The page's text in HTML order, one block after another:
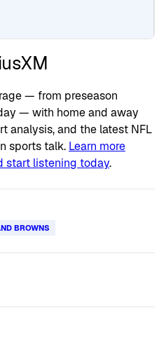
— from preseason
— with home and away
analysis, and the latest NFL
sports talk. Learn more
start listening today.
BROWNS